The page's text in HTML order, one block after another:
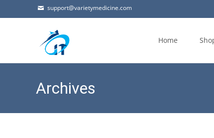
support@varietymedicine.com
Home
Archives